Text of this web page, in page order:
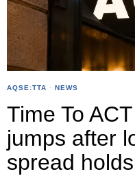
AQSE:TTA · NEWS
Time To
jumps after
spread holds